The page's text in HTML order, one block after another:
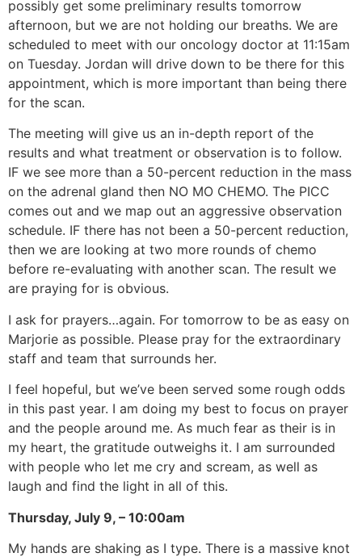
possibly get some preliminary results tomorrow
afternoon, but we are not holding our breaths. We are
scheduled to meet with our oncology doctor at 11:15am
on Tuesday. Jordan will drive down to be there for this
appointment, which is more important than being there
for the scan.
The meeting will give us an in-depth report of the
results and what treatment or observation is to follow.
IF we see more than a 50-percent reduction in the mass
on the adrenal gland then NO MO CHEMO. The PICC
comes out and we map out an aggressive observation
schedule. IF there has not been a 50-percent reduction,
then we are looking at two more rounds of chemo
before re-evaluating with another scan. The result we
are praying for is obvious.
I ask for prayers…again. For tomorrow to be as easy on
Marjorie as possible. Please pray for the extraordinary
staff and team that surrounds her.
I feel hopeful, but we’ve been served some rough odds
in this past year. I am doing my best to focus on prayer
and the people around me. As much fear as their is in
my heart, the gratitude outweighs it. I am surrounded
with people who let me cry and scream, as well as
laugh and find the light in all of this.
Thursday, July 9, – 10:00am
My hands are shaking as I type. There is a massive knot